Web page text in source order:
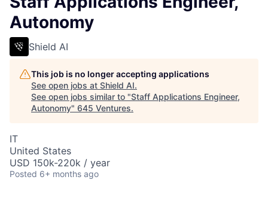
Autonomy
Shield AI
This job is no longer accepting applications
See open jobs at Shield AI.
See open jobs similar to "Staff Applications Engineer,
Autonomy" 645 Ventures.
IT
United States
USD 150k-220k / year
Posted 6+ months ago